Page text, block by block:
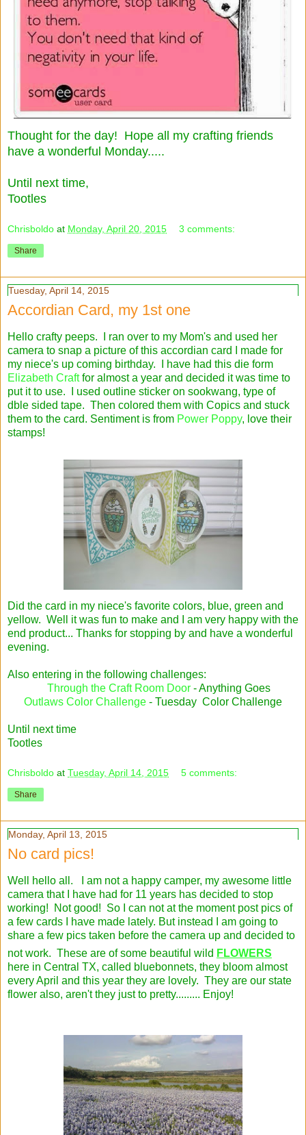
Thought for the day! Hope all my crafting friends
have a wonderful Monday.....
Until next time,
Tootles
Chrisboldo at Monday, April 20, 2015 3 comments:
Share
Tuesday, April 14, 2015
Accordian Card, my 1st one
Hello crafty peeps. I ran over to my Mom's and used her
camera to snap a picture of this accordian card I made for
my niece's up coming birthday. I have had this die form
Elizabeth Craftfor almost a year and decided it was time to
put it to use. I used outline sticker on sookwang, type of
dble sided tape. Then colored them with Copics and stuck
them to the card. Sentiment is from Power Poppy, love their
stamps!
Did the card in my niece's favorite colors, blue, green and
yellow. Well it was fun to make and I am very happy with the
end product... Thanks for stopping by and have a wonderful
evening.
Also entering in the following challenges:
Through the Craft Room Door - Anything Goes
Outlaws Color Challenge - Tuesday Color Challenge
Until next time
Tootles
Chrisboldo at Tuesday, April 14, 2015 5 comments:
Share
Monday, April 13, 2015
No card pics!
Well hello all. I am not a happy camper, my awesome little
camera that I have had for 11 years has decided to stop
working! Not good! So I can not at the moment post pics of
a few cards I have made lately. But instead I am going to
share a few pics taken before the camera up and decided to
not work. These are of some beautiful wild FLOWERS
here in Central TX, called bluebonnets, they bloom almost
every April and this year they are lovely. They are our state
flower also, aren't they just to pretty......... Enjoy!